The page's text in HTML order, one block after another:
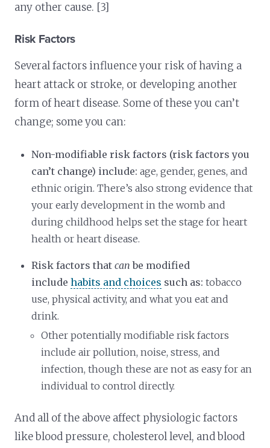
any other cause. [3]
Risk Factors
Several factors influence your risk of having a
heart attack or stroke, or developing another
form of heart disease. Some of these you can’t
change; some you can:
Non-modifiable risk factors (risk factors you
can’t change) include:age, gender, genes, and
ethnic origin. There’s also strong evidence that
your early development in the womb and
during childhood helps set the stage for heart
health or heart disease.
Risk factors thatcan be modified
includehabits and choices such as:tobacco
use, physical activity, and what you eat and
drink.
Other potentially modifiable risk factors
include air pollution, noise, stress, and
infection, though these are not as easy for an
individual to control directly.
And all of the above affect physiologic factors
like blood pressure, cholesterol level, and blood